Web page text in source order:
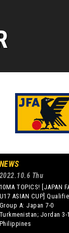
NEWS
2022.10.6 Thu
10MA TOPICS! [JAPAN
U17 ASIAN CUP]
Group A: Japan 7-0
Turkmenistan; Jordan 3-
Philippines